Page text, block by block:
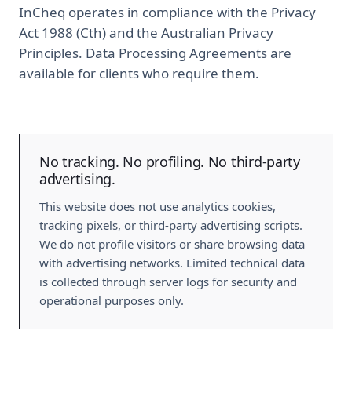
InCheq operates in compliance with the Privacy
Act 1988 (Cth) and the Australian Privacy
Principles. Data Processing Agreements are
available for clients who require them.
No tracking. No profiling. No third-party
advertising.
This website does not use analytics cookies,
tracking pixels, or third-party advertising scripts.
We do not profile visitors or share browsing data
with advertising networks. Limited technical data
is collected through server logs for security and
operational purposes only.